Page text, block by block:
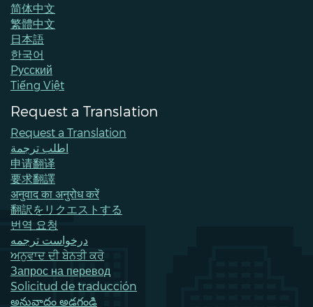
简体中文
繁體中文
日本語
한국어
Pусский
Tiếng Việt
Request a Translation
Request a Translation
اطلب ترجمة
申请翻译
要求翻譯
अनुवाद का अनुरोध करें
翻訳をリクエストする
번역 요청
درخواست ترجمه
ਅਨੁਵਾਦ ਦੀ ਬੇਨਤੀ ਕਰੋ
Запрос на перевод
Solicitud de traducción
అనువాదం అడగండి